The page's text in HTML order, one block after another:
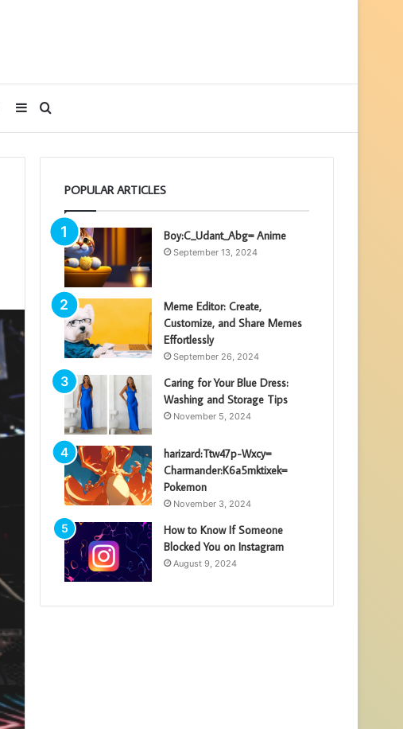
for
Sidebar
POPULAR ARTICLES
Boy:C_Udant_Abg= Anime
September 13, 2024
Meme Editor: Create,
Customize, and Share Memes
Effortlessly
September 26, 2024
Caring for Your Blue Dress:
Washing and Storage Tips
November 5, 2024
harizard:Ttw47p-Wxcy=
Charmander:K6a5mktixek=
Pokemon
November 3, 2024
How to Know If Someone
Blocked You on Instagram
August 9, 2024